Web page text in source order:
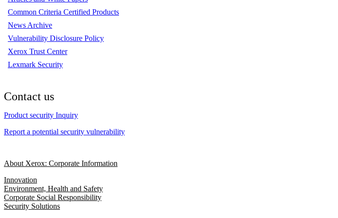
Common Criteria Certified Products
News Archive
Vulnerability Disclosure Policy
Xerox Trust Center
Lexmark Security
Contact us
Product security Inquiry
Report a potential security vulnerability
About Xerox: Corporate Information
Innovation
Environment, Health and Safety
Corporate Social Responsibility
Security Solutions